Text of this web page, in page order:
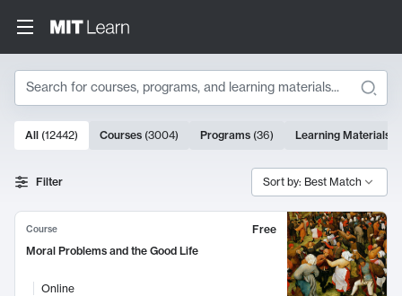
Search
Search Results
10000 results
All (12442) Courses (3004) Programs (36) Learning Materials
Filter Sort by: Best Match
Course
Free
Moral Problems and the Good Life
Online